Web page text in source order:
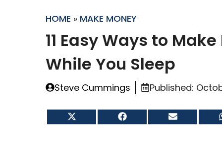
HOME » MAKE MONEY
11 Easy Ways to
While You Sleep
Steve Cummings Published:
on
Share
on
Share
on